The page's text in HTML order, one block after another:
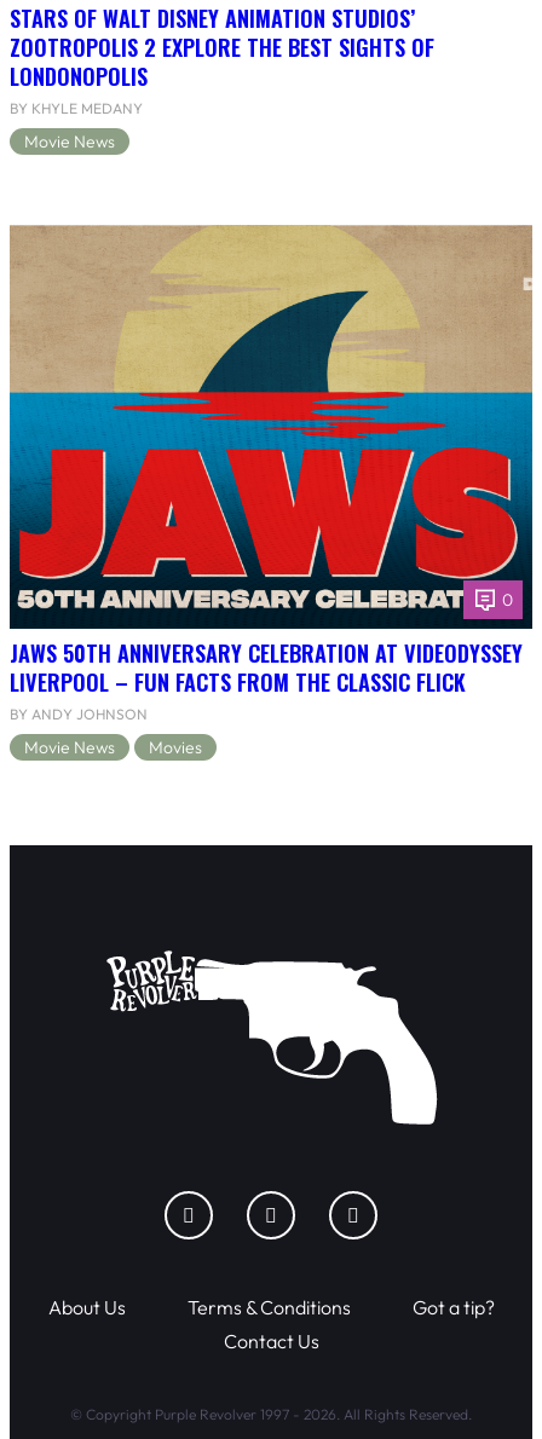
STARS OF WALT DISNEY ANIMATION STUDIOS’
ZOOTROPOLIS 2 EXPLORE THE BEST SIGHTS OF
LONDONOPOLIS
BY KHYLE MEDANY
Movie News
0
JAWS 50TH ANNIVERSARY CELEBRATION AT VIDEODYSSEY
LIVERPOOL – FUN FACTS FROM THE CLASSIC FLICK
BY ANDY JOHNSON
Movie News Movies
About Us Terms & Conditions
Got a tip?
Contact Us
© Copyright Purple Revolver 1997 - 2026. All Rights Reserved.